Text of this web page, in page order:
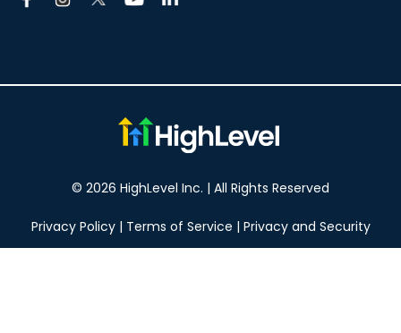
© 2026 HighLevel Inc. | All Rights Reserved
Privacy Policy| Terms of Service | Privacy and Security